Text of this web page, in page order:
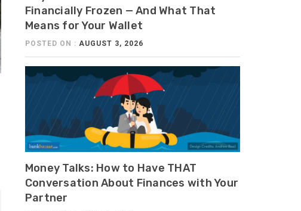
Financially Frozen — And What That
Means for Your Wallet
POSTED ON : AUGUST 3, 2026
Money Talks: How to Have THAT
Conversation About Finances with Your
Partner